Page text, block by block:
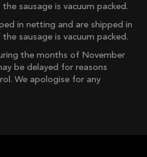
sausage is vacuum packed.
in netting and are shipped in
sausage is vacuum packed.
the months of November
be delayed for reasons
We apologise for any